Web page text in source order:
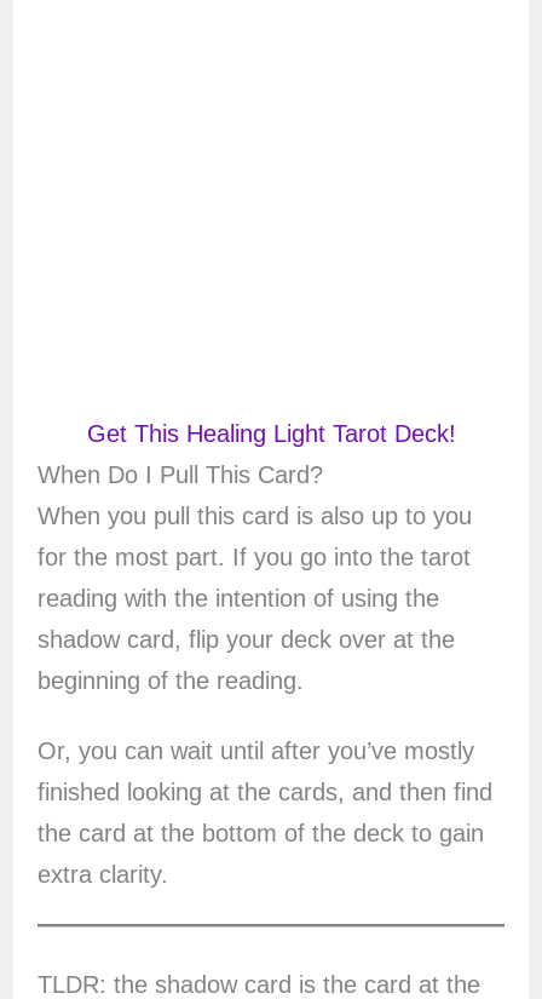
Get This Healing Light Tarot Deck!
When Do I Pull This Card?
When you pull this card is also up to you
for the most part. If you go into the tarot
reading with the intention of using the
shadow card, flip your deck over at the
beginning of the reading.
Or, you can wait until after you’ve mostly
finished looking at the cards, and then find
the card at the bottom of the deck to gain
extra clarity.
TLDR: the shadow card is the card at the